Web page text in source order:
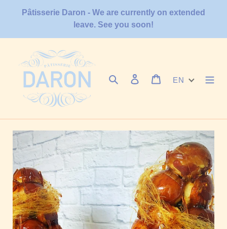
Pâtisserie Daron - We are currently on extended
leave. See you soon!
Search Log in CartEN